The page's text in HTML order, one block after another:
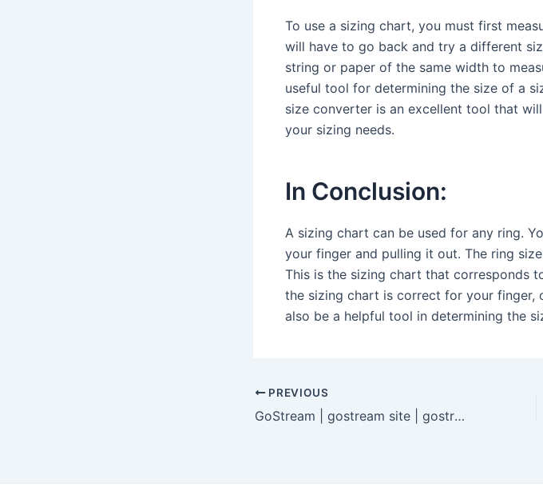
To use a sizing chart, you must first
will have to go back and try a different
string or paper of the same width to
useful tool for determining the size of a
size converter is an excellent tool that
your sizing needs.
In Conclusion:
A sizing chart can be used for any ring.
your finger and pulling it out. The ring
This is the sizing chart that corresponds
the sizing chart is correct for your
also be a helpful tool in determining the
Post
navigation
PREVIOUS
GoStream | gostream site | gostream co – The Best Free Movie and TV Streaming Service